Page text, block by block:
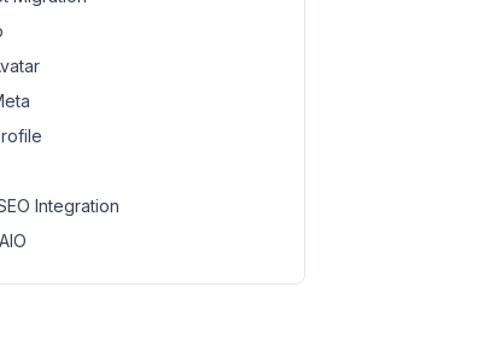
Integration